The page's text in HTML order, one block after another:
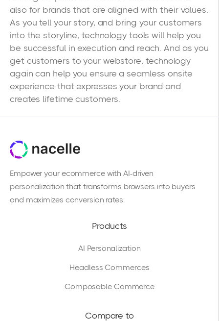
also for brands that are aligned with their values.
As you tell your story, and bring your customers
into the storyline, technology tools will help you
be successful in execution and reach. And as you
get customers to your webstore, technology
again can help you ensure a seamless onsite
experience that expresses your brand and
creates lifetime customers.
Empower your ecommerce with AI-driven
personalization that transforms browsers into buyers
and maximizes conversion rates.
Products
AI Personalization
Headless Commerces
Composable Commerce
Compare to